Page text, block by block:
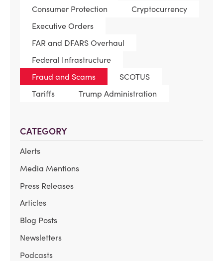
Consumer Protection
Cryptocurrency
Executive Orders
FAR and DFARS Overhaul
Federal Infrastructure
Fraud and Scams
SCOTUS
Tariffs
Trump Administration
CATEGORY
Alerts
Media Mentions
Press Releases
Articles
Blog Posts
Newsletters
Podcasts